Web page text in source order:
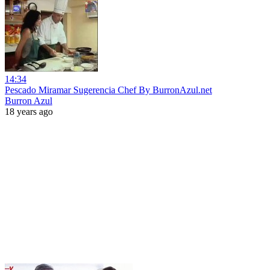
14:34
Pescado Miramar Sugerencia Chef By BurronAzul.net
Burron Azul
18 years ago